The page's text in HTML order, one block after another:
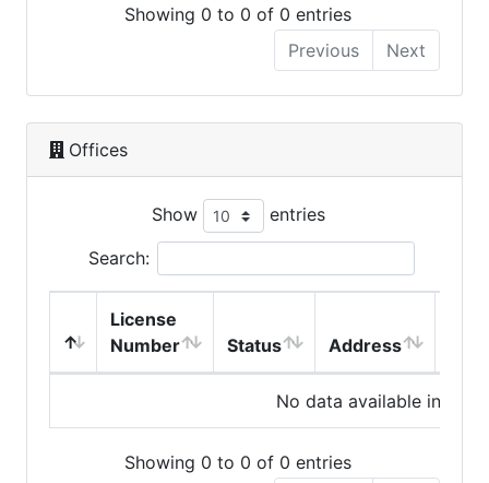
Showing 0 to 0 of 0 entries
Previous
Next
Offices
Show entries
Search:
License
Number
Status Address
No data available in table
Showing 0 to 0 of 0 entries